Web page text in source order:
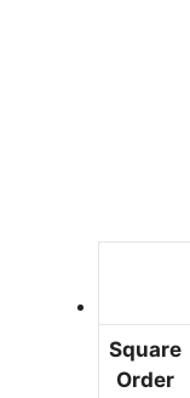
Square
Order